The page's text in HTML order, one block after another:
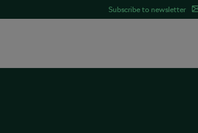
Subscribe to newsletter